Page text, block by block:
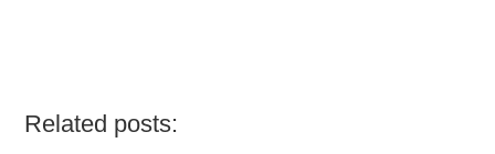
Related posts: